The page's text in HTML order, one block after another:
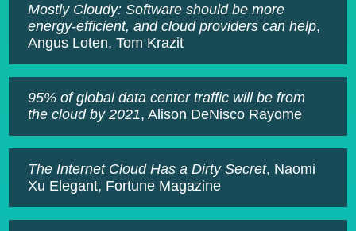
Mostly Cloudy: Software should be more
energy-efficient, and cloud providers can help,
Angus Loten, Tom Krazit
95% of global data center traffic will be from
the cloud by 2021, Alison DeNisco Rayome
The Internet Cloud Has a Dirty Secret, Naomi
Xu Elegant, Fortune Magazine